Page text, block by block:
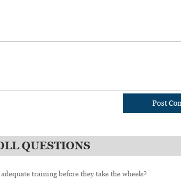
Post
QUESTIONS
training before they take the wheels?